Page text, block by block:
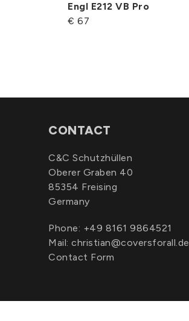
Engl E212 VB Pro
€ 67
CONTACT
C&C Schutzhüllen
Oberer Graben 40
85354 Freising
Germany
Phone: +49 8161 9864521
Mail: christian@coversforall.de
Contact Form